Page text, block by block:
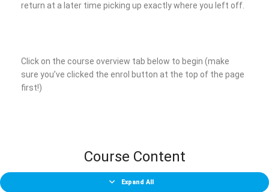
return at a later time picking up exactly where you left off.
Click on the course overview tab below to begin (make
sure you’ve clicked the enrol button at the top of the page
first!)
Course Content
Expand All